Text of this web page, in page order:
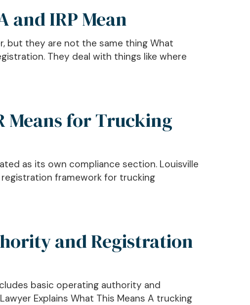
and IRP Mean
but they are not the same thing What
They deal with things like where
Means for Trucking
as its own compliance section. Louisville
registration framework for trucking
and Registration
basic operating authority and
Explains What This Means A trucking